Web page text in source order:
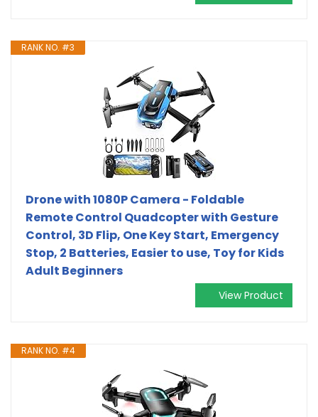
RANK NO. #3
Drone with 1080P Camera - Foldable
Remote Control Quadcopter with Gesture
Control, 3D Flip, One Key Start, Emergency
Stop, 2 Batteries, Easier to use, Toy for Kids
Adult Beginners
View Product
RANK NO. #4